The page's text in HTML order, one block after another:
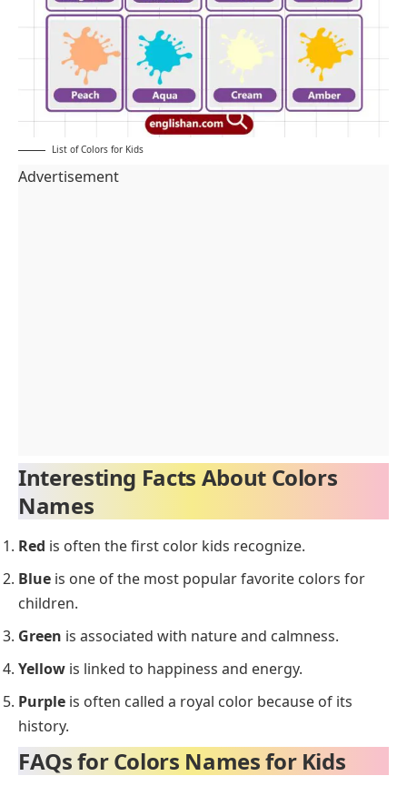
List of Colors for Kids
Advertisement
Interesting Facts About Colors
Names
Red is often the first color kids recognize.
Blue is one of the most popular favorite colors for
children.
Green is associated with nature and calmness.
Yellow is linked to happiness and energy.
Purple is often called a royal color because of its
history.
FAQs for Colors Names for Kids